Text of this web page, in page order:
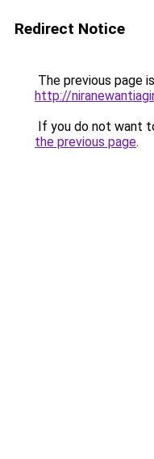
Redirect Notice
The previous page
http://
If you do not want
the previous page.